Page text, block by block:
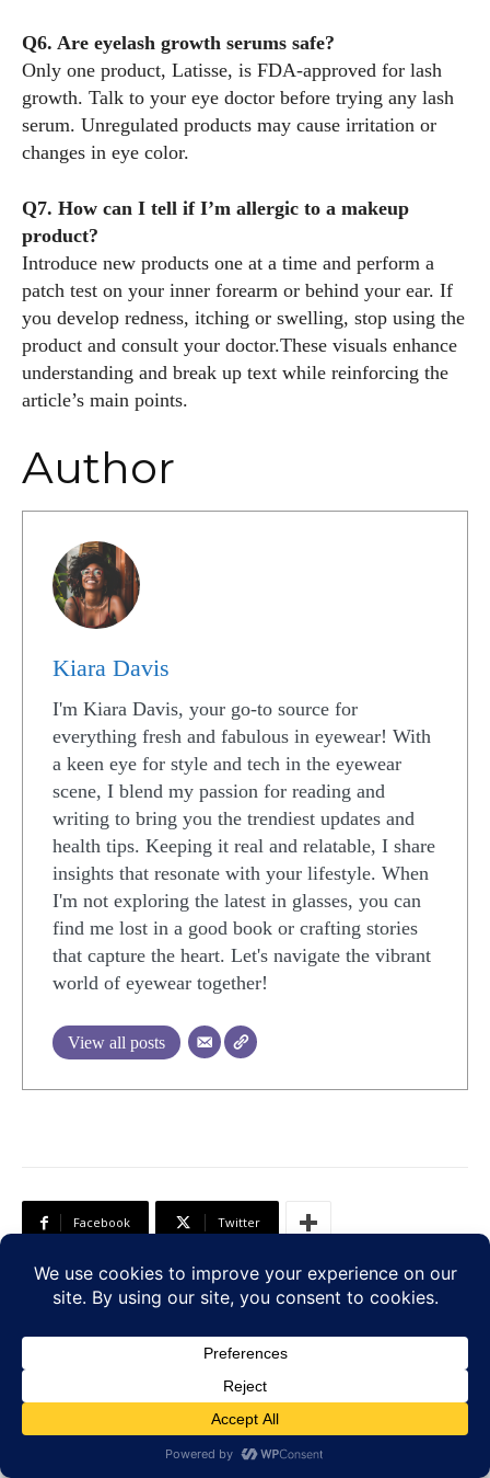
Q6. Are eyelash growth serums safe?
Only one product, Latisse, is FDA‑approved for lash
growth. Talk to your eye doctor before trying any lash
serum. Unregulated products may cause irritation or
changes in eye color.
Q7. How can I tell if I’m allergic to a makeup
product?
Introduce new products one at a time and perform a
patch test on your inner forearm or behind your ear. If
you develop redness, itching or swelling, stop using the
product and consult your doctor.These visuals enhance
understanding and break up text while reinforcing the
article’s main points.
Author
Kiara Davis
I'm Kiara Davis, your go-to source for
everything fresh and fabulous in eyewear! With
a keen eye for style and tech in the eyewear
scene, I blend my passion for reading and
writing to bring you the trendiest updates and
health tips. Keeping it real and relatable, I share
insights that resonate with your lifestyle. When
I'm not exploring the latest in glasses, you can
find me lost in a good book or crafting stories
that capture the heart. Let's navigate the vibrant
world of eyewear together!
View all posts
Facebook Twitter
10 Omega-3-Rich Foods
Your Eyes Will Thank
7 Early Signs of
Glaucoma You Should